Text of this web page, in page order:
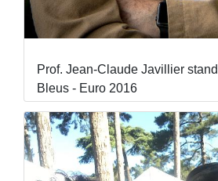
Prof. Jean-Claude Javillier
Bleus - Euro 2016